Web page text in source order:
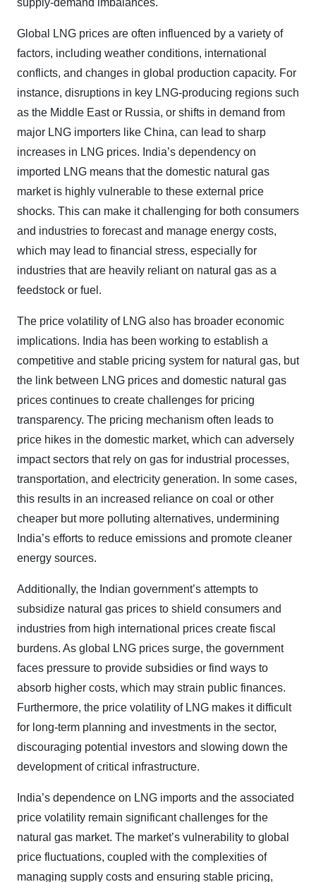
Global LNG prices are often influenced by a variety of
factors, including weather conditions, international
conflicts, and changes in global production capacity. For
instance, disruptions in key LNG-producing regions such
as the Middle East or Russia, or shifts in demand from
major LNG importers like China, can lead to sharp
increases in LNG prices. India’s dependency on
imported LNG means that the domestic natural gas
market is highly vulnerable to these external price
shocks. This can make it challenging for both consumers
and industries to forecast and manage energy costs,
which may lead to financial stress, especially for
industries that are heavily reliant on natural gas as a
feedstock or fuel.
The price volatility of LNG also has broader economic
implications. India has been working to establish a
competitive and stable pricing system for natural gas, but
the link between LNG prices and domestic natural gas
prices continues to create challenges for pricing
transparency. The pricing mechanism often leads to
price hikes in the domestic market, which can adversely
impact sectors that rely on gas for industrial processes,
transportation, and electricity generation. In some cases,
this results in an increased reliance on coal or other
cheaper but more polluting alternatives, undermining
India’s efforts to reduce emissions and promote cleaner
energy sources.
Additionally, the Indian government’s attempts to
subsidize natural gas prices to shield consumers and
industries from high international prices create fiscal
burdens. As global LNG prices surge, the government
faces pressure to provide subsidies or find ways to
absorb higher costs, which may strain public finances.
Furthermore, the price volatility of LNG makes it difficult
for long-term planning and investments in the sector,
discouraging potential investors and slowing down the
development of critical infrastructure.
India’s dependence on LNG imports and the associated
price volatility remain significant challenges for the
natural gas market. The market’s vulnerability to global
price fluctuations, coupled with the complexities of
managing supply costs and ensuring stable pricing,